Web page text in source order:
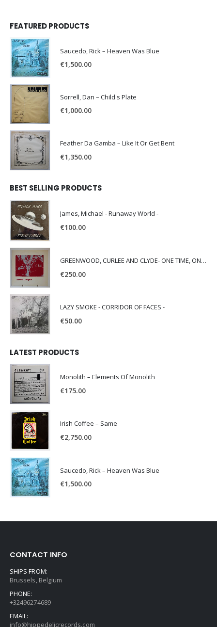
FEATURED PRODUCTS
Saucedo, Rick – Heaven Was Blue
€1,500.00
Sorrell, Dan – Child's Plate
€1,000.00
Feather Da Gamba – Like It Or Get Bent
€1,350.00
BEST SELLING PRODUCTS
James, Michael - Runaway World -
€100.00
GREENWOOD, CURLEE AND CLYDE- ONE TIME, ONE PLACE -
€250.00
LAZY SMOKE - CORRIDOR OF FACES -
€50.00
LATEST PRODUCTS
Monolith – Elements Of Monolith
€175.00
Irish Coffee – Same
€2,750.00
Saucedo, Rick – Heaven Was Blue
€1,500.00
CONTACT INFO
SHIPS FROM:
Brussels, Belgium
PHONE:
+32496274689
EMAIL:
info@hippedelicrecords.com